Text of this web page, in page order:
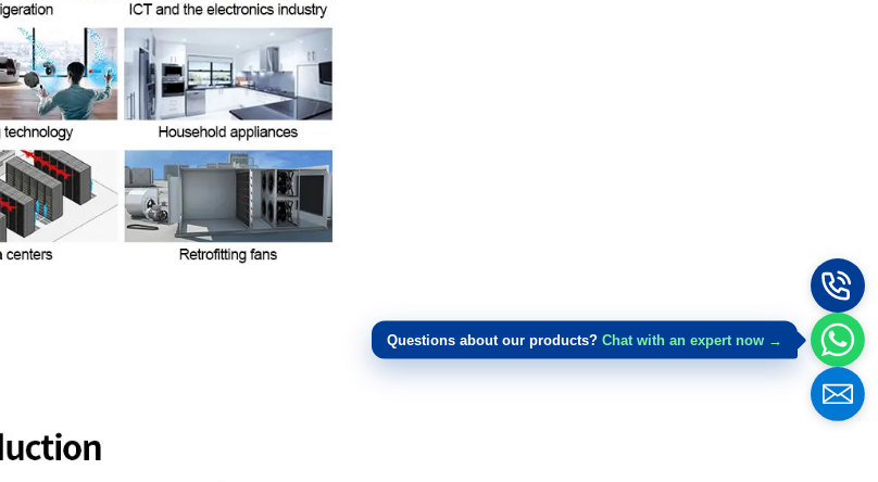
Questions about our products? Chat with an expert now →